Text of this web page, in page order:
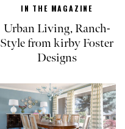
IN THE MAGAZINE
Urban Living, Ranch-
Style from kirby Foster
Designs